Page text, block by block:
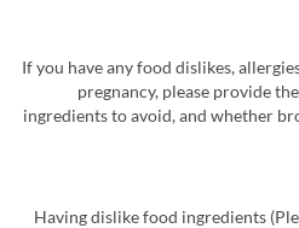
If you have any food dislikes,
pregnancy, please provide
ingredients to avoid, and whether
Having dislike food ingredients